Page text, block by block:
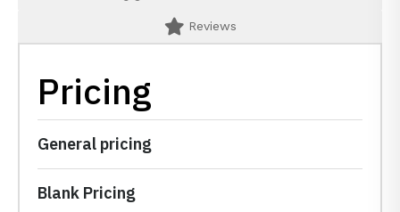
Reviews
Pricing
General pricing
Blank Pricing